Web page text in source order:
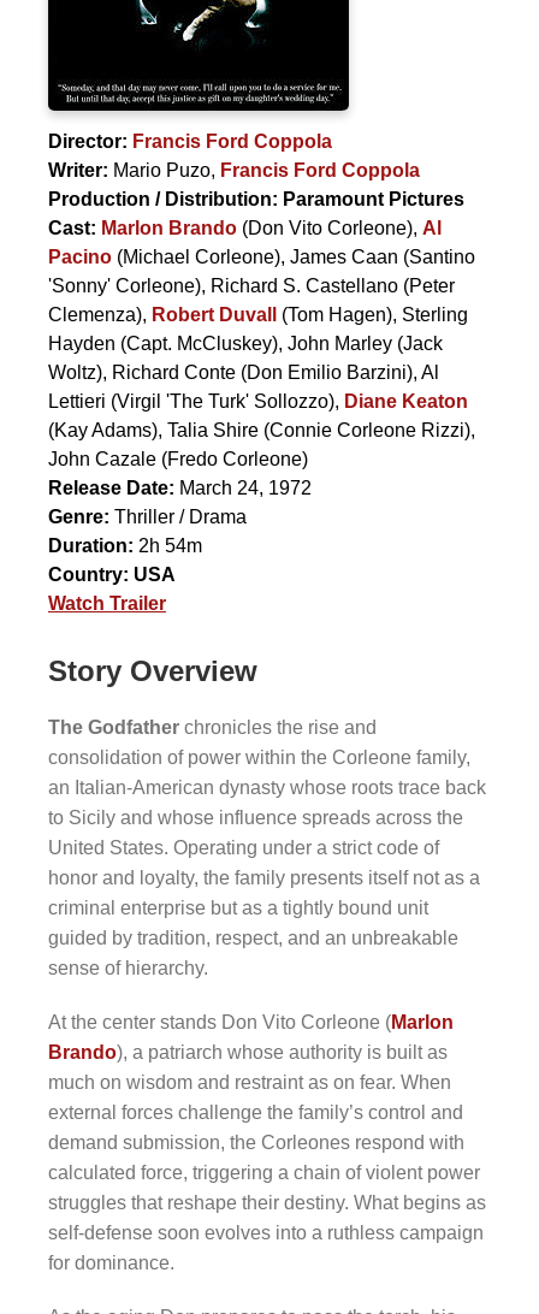
Director: Francis Ford Coppola
Writer: Mario Puzo, Francis Ford Coppola
Production / Distribution: Paramount Pictures
Cast: Marlon Brando (Don Vito Corleone), Al
Pacino (Michael Corleone), James Caan (Santino
'Sonny' Corleone), Richard S. Castellano (Peter
Clemenza), Robert Duvall (Tom Hagen), Sterling
Hayden (Capt. McCluskey), John Marley (Jack
Woltz), Richard Conte (Don Emilio Barzini), Al
Lettieri (Virgil 'The Turk' Sollozzo), Diane Keaton
(Kay Adams), Talia Shire (Connie Corleone Rizzi),
John Cazale (Fredo Corleone)
Release Date: March 24, 1972
Genre: Thriller / Drama
Duration: 2h 54m
Country: USA
Watch Trailer
Story Overview
The Godfather chronicles the rise and
consolidation of power within the Corleone family,
an Italian-American dynasty whose roots trace back
to Sicily and whose influence spreads across the
United States. Operating under a strict code of
honor and loyalty, the family presents itself not as a
criminal enterprise but as a tightly bound unit
guided by tradition, respect, and an unbreakable
sense of hierarchy.
At the center stands Don Vito Corleone (Marlon
Brando), a patriarch whose authority is built as
much on wisdom and restraint as on fear. When
external forces challenge the family’s control and
demand submission, the Corleones respond with
calculated force, triggering a chain of violent power
struggles that reshape their destiny. What begins as
self-defense soon evolves into a ruthless campaign
for dominance.